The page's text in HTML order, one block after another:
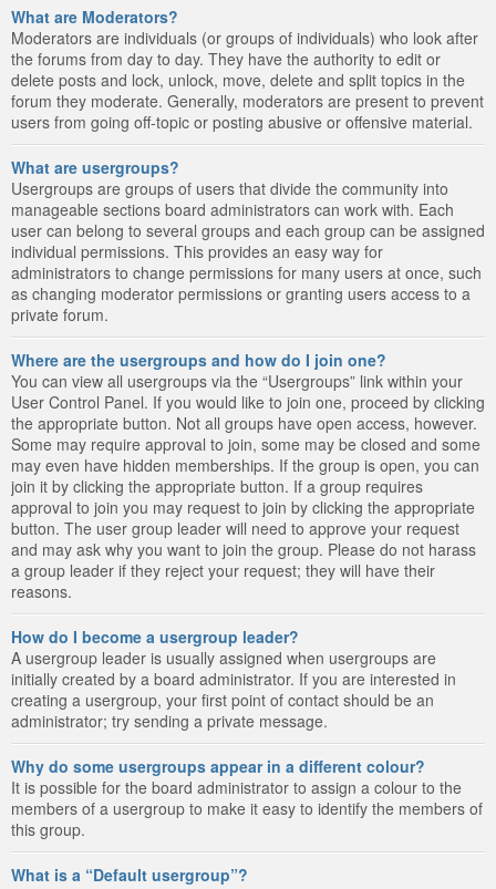
What are Moderators?
Moderators are individuals (or groups of individuals) who look after
the forums from day to day. They have the authority to edit or
delete posts and lock, unlock, move, delete and split topics in the
forum they moderate. Generally, moderators are present to prevent
users from going off-topic or posting abusive or offensive material.
What are usergroups?
Usergroups are groups of users that divide the community into
manageable sections board administrators can work with. Each
user can belong to several groups and each group can be assigned
individual permissions. This provides an easy way for
administrators to change permissions for many users at once, such
as changing moderator permissions or granting users access to a
private forum.
Where are the usergroups and how do I join one?
You can view all usergroups via the “Usergroups” link within your
User Control Panel. If you would like to join one, proceed by clicking
the appropriate button. Not all groups have open access, however.
Some may require approval to join, some may be closed and some
may even have hidden memberships. If the group is open, you can
join it by clicking the appropriate button. If a group requires
approval to join you may request to join by clicking the appropriate
button. The user group leader will need to approve your request
and may ask why you want to join the group. Please do not harass
a group leader if they reject your request; they will have their
reasons.
How do I become a usergroup leader?
A usergroup leader is usually assigned when usergroups are
initially created by a board administrator. If you are interested in
creating a usergroup, your first point of contact should be an
administrator; try sending a private message.
Why do some usergroups appear in a different colour?
It is possible for the board administrator to assign a colour to the
members of a usergroup to make it easy to identify the members of
this group.
What is a “Default usergroup”?